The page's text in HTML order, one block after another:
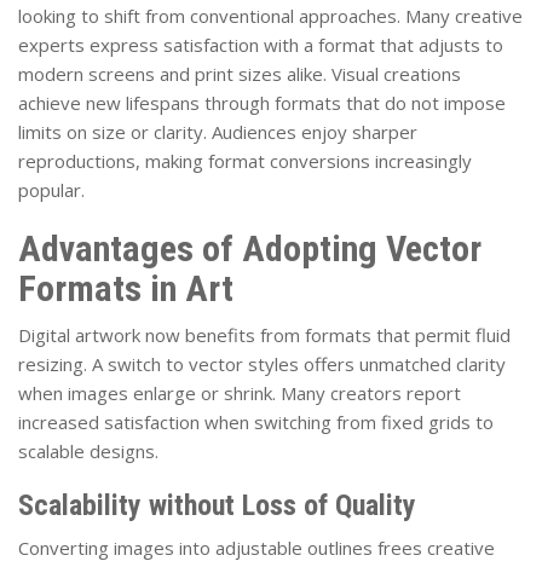
looking to shift from conventional approaches. Many creative
experts express satisfaction with a format that adjusts to
modern screens and print sizes alike. Visual creations
achieve new lifespans through formats that do not impose
limits on size or clarity. Audiences enjoy sharper
reproductions, making format conversions increasingly
popular.
Advantages of Adopting Vector
Formats in Art
Digital artwork now benefits from formats that permit fluid
resizing. A switch to vector styles offers unmatched clarity
when images enlarge or shrink. Many creators report
increased satisfaction when switching from fixed grids to
scalable designs.
Scalability without Loss of Quality
Converting images into adjustable outlines frees creative